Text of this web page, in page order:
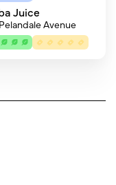
Juice
Avenue